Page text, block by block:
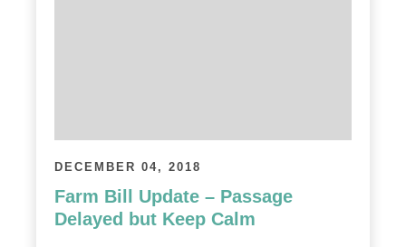
DECEMBER 04, 2018
Farm Bill Update – Passage
Delayed but Keep Calm